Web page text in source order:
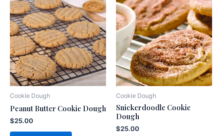
Cookie Dough
Peanut Butter Cookie Dough
$25.00
Cookie Dough
Snickerdoodle Cookie
Dough
$25.00